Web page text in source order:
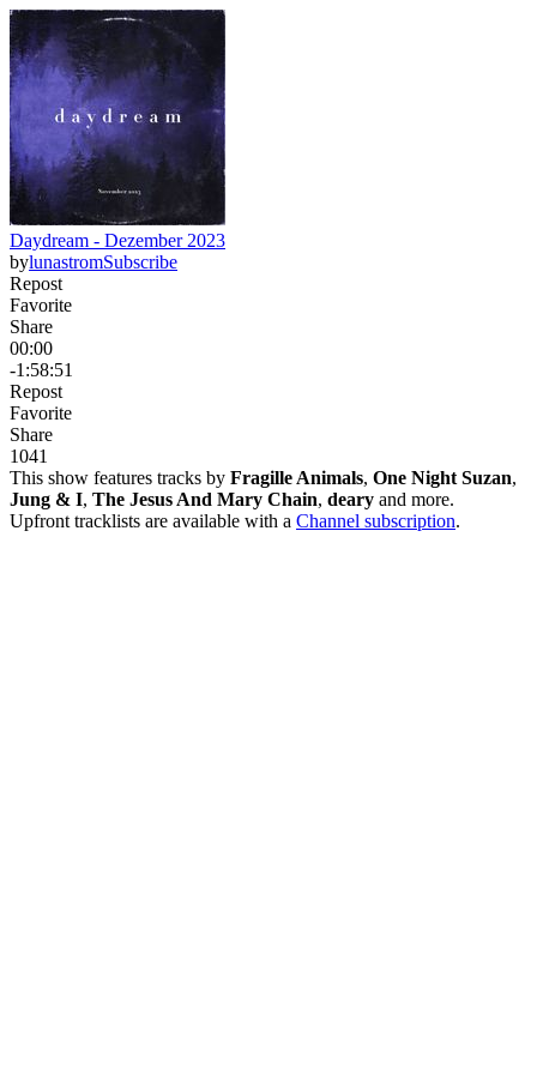
Daydream - Dezember 2023
bylunastromSubscribe
Repost
Favorite
Share
00:00
-1:58:51
Repost
Favorite
Share
1041
This show features tracks by Fragille Animals, One Night Suzan,
Jung & I, The Jesus And Mary Chain, deary and more.
Upfront tracklists are available with a Channel subscription.